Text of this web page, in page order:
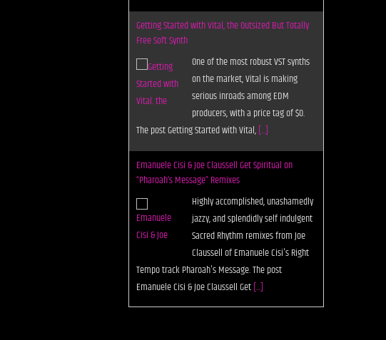
Getting Started with Vital, the Outsized But Totally
Free Soft Synth
One of the most robust VST synths
on the market, Vital is making
serious inroads among EDM
producers, with a price tag of $0.
The post Getting Started with Vital,[...]
Emanuele Cisi & Joe Claussell Get Spiritual on
“Pharoah’s Message” Remixes
Highly accomplished, unashamedly
jazzy, and splendidly self indulgent
Sacred Rhythm remixes from Joe
Claussell of Emanuele Cisi's Right
Tempo track Pharoah's Message. The post
Emanuele Cisi & Joe Claussell Get[...]